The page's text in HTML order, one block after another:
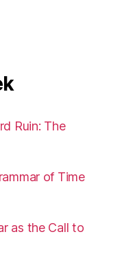
Ruin: The
of Time
as the Call to